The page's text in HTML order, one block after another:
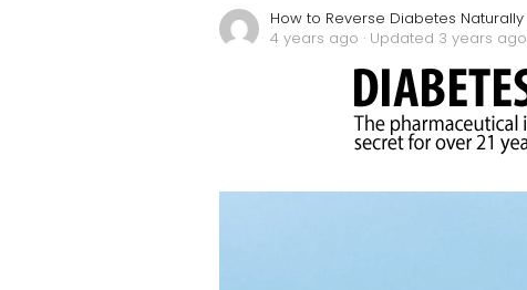
How to Reverse Diabetes Naturally
4 years ago · Updated 3 years ago